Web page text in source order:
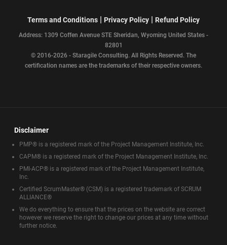
Terms and Conditions | Privacy Policy | Refund Policy
Address: 1309 Coffen Avenue STE Sheridan, Wyoming United States -
82801
© 2016-2026 - Staragile Consulting. All Rights Reserved. The
certification names are the trademarks of their respective owners.
Disclaimer
PMP® is a registered mark of the Project Management Institute, Inc.
CAPM® is a registered mark of the Project Management Institute, Inc.
PMI-ACP® is a registered mark of the Project Management Institute,
Inc.
Certified ScrumMaster® (CSM) is a registered trademark of SCRUM
ALLIANCE®
We do everything to ensure that the prices on the website are correct
however we reserve the right to change our prices at any time without
further notice.